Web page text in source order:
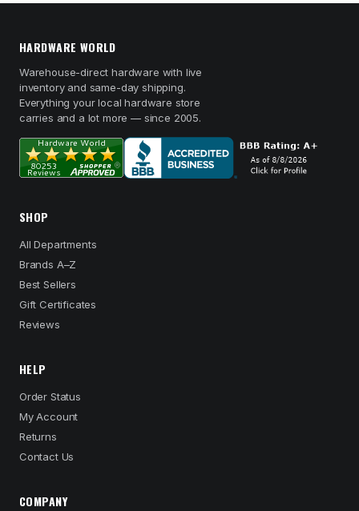
HARDWARE WORLD
Warehouse-direct hardware with live
inventory and same-day shipping.
Everything your local hardware store
carries and a lot more — since 2005.
SHOP
All Departments
Brands A–Z
Best Sellers
Gift Certificates
Reviews
HELP
Order Status
My Account
Returns
Contact Us
COMPANY